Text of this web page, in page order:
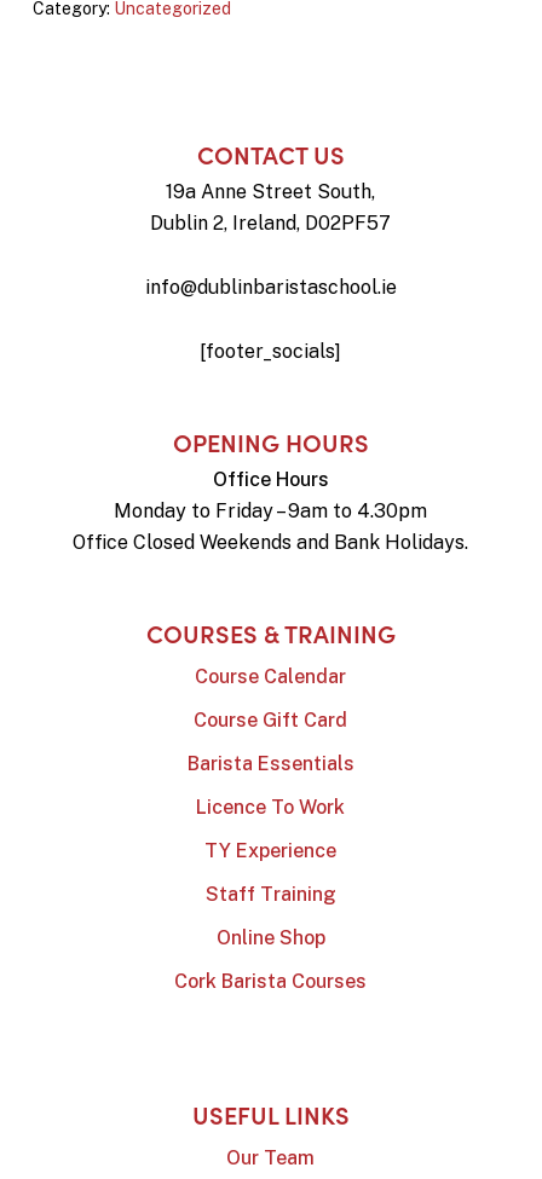
Category: Uncategorized
CONTACT US
19a Anne Street South,
Dublin 2, Ireland, D02PF57
info@dublinbaristaschool.ie
[footer_socials]
OPENING HOURS
Office Hours
Monday to Friday – 9am to 4.30pm
Office Closed Weekends and Bank Holidays.
COURSES & TRAINING
Course Calendar
Course Gift Card
Barista Essentials
Licence To Work
TY Experience
Staff Training
Online Shop
Cork Barista Courses
USEFUL LINKS
Our Team